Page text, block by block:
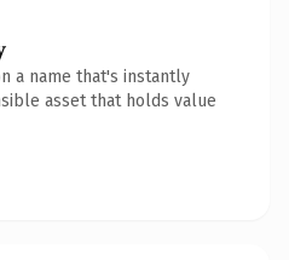
a name that's instantly
asset that holds value